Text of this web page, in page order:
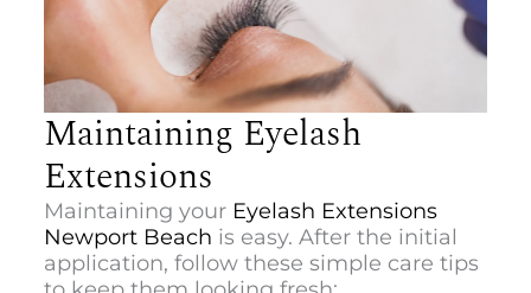
Maintaining Eyelash
Extensions
Maintaining your Eyelash Extensions
Newport Beach is easy. After the initial
application, follow these simple care tips